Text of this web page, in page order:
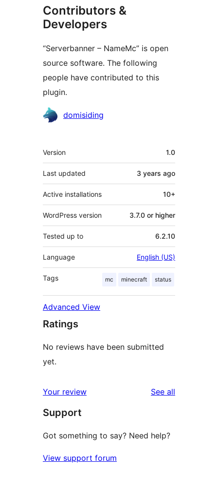
Contributors &
Developers
“Serverbanner – NameMc” is open
source software. The following
people have contributed to this
plugin.
Contributors
domisiding
Meta
Version 1.0
Last updated 3 years ago
Active installations 10+
WordPress version 3.7.0 or higher
Tested up to 6.2.10
Language English (US)
Tags mc minecraft status
Advanced View
Ratings
No reviews have been submitted
yet.
Your review See all
Support
Got something to say? Need help?
View support forum